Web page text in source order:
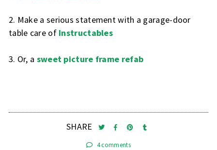
2. Make a serious statement with a garage-door
table care of Instructables
3. Or, a sweet picture frame refab
SHARE
4 comments